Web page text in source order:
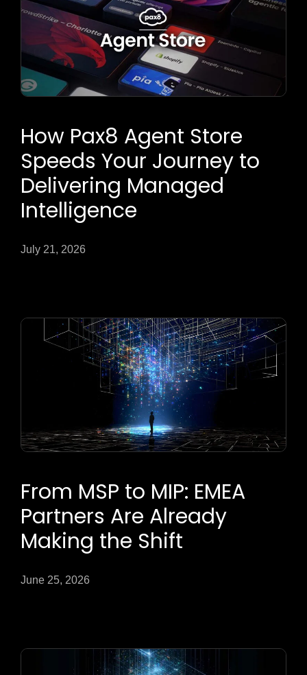
How Pax8 Agent Store
Speeds Your Journey to
Delivering Managed
Intelligence
July 21, 2026
From MSP to MIP: EMEA
Partners Are Already
Making the Shift
June 25, 2026